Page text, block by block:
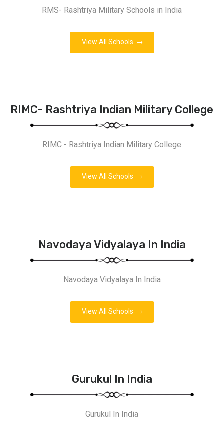
RMS- Rashtriya Military Schools in India
View All Schools
RIMC- Rashtriya Indian Military College
RIMC - Rashtriya Indian Military College
View All Schools
Navodaya Vidyalaya In India
Navodaya Vidyalaya In India
View All Schools
Gurukul In India
Gurukul In India